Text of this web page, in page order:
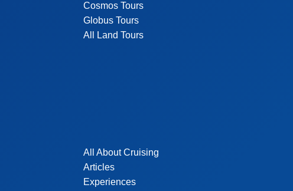
Cosmos Tours
Globus Tours
All Land Tours
All About Cruising
Articles
Experiences